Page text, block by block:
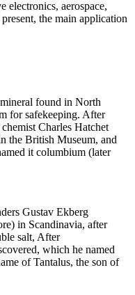
electronics, aerospace,
the main application
found in North
for safekeeping. After
Charles Hatchet
the British Museum, and
it columbium (later
Gustav Ekberg
in Scandinavia, after
salt, After
which he named
of Tantalus, the son of